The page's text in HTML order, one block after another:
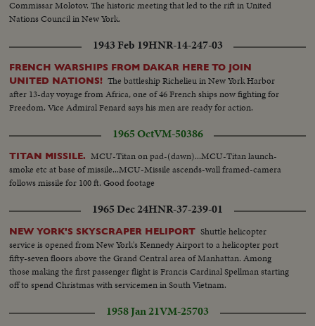
Commissar Molotov. The historic meeting that led to the rift in United
Nations Council in New York.
1943 Feb 19HNR-14-247-03
FRENCH WARSHIPS FROM DAKAR HERE TO JOIN
UNITED NATIONS! The battleship Richelieu in New York Harbor
after 13-day voyage from Africa, one of 46 French ships now fighting for
Freedom. Vice Admiral Fenard says his men are ready for action.
1965 OctVM-50386
TITAN MISSILE. MCU-Titan on pad-(dawn)...MCU-Titan launch-
smoke etc at base of missile...MCU-Missile ascends-wall framed-camera
follows missile for 100 ft. Good footage
1965 Dec 24HNR-37-239-01
NEW YORK'S SKYSCRAPER HELIPORT Shuttle helicopter
service is opened from New York's Kennedy Airport to a helicopter port
fifty-seven floors above the Grand Central area of Manhattan. Among
those making the first passenger flight is Francis Cardinal Spellman starting
off to spend Christmas with servicemen in South Vietnam.
1958 Jan 21VM-25703